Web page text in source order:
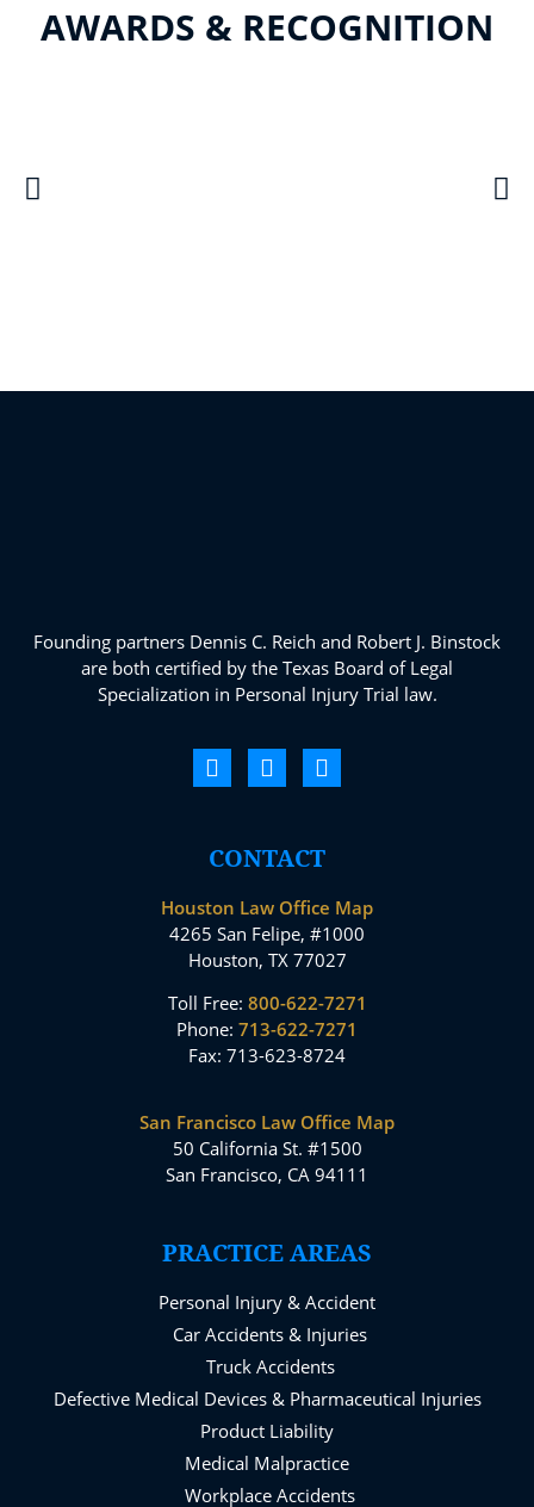
AWARDS & RECOGNITION
Founding partners Dennis C. Reich and Robert J. Binstock
are both certified by the Texas Board of Legal
Specialization in Personal Injury Trial law.
CONTACT
Houston Law Office Map
4265 San Felipe, #1000
Houston, TX 77027
Toll Free: 800-622-7271
Phone: 713-622-7271
Fax: 713-623-8724
San Francisco Law Office Map
50 California St. #1500
San Francisco, CA 94111
PRACTICE AREAS
Personal Injury & Accident
Car Accidents & Injuries
Truck Accidents
Defective Medical Devices & Pharmaceutical Injuries
Product Liability
Medical Malpractice
Workplace Accidents